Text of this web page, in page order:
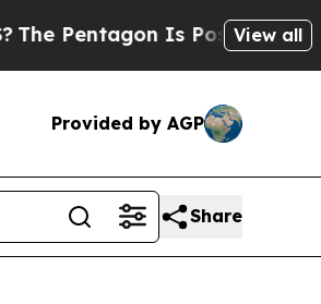
Pentagon Is Posting Cryptic
View all
Provided by AGP
Share